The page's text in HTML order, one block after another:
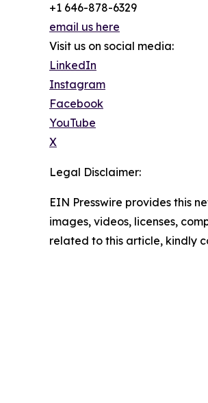
+1 646-878-6329
email us here
Visit us on social media:
LinkedIn
Instagram
Facebook
YouTube
X
Legal Disclaimer:
EIN Presswire provides this
images, videos, licenses,
related to this article, kindly